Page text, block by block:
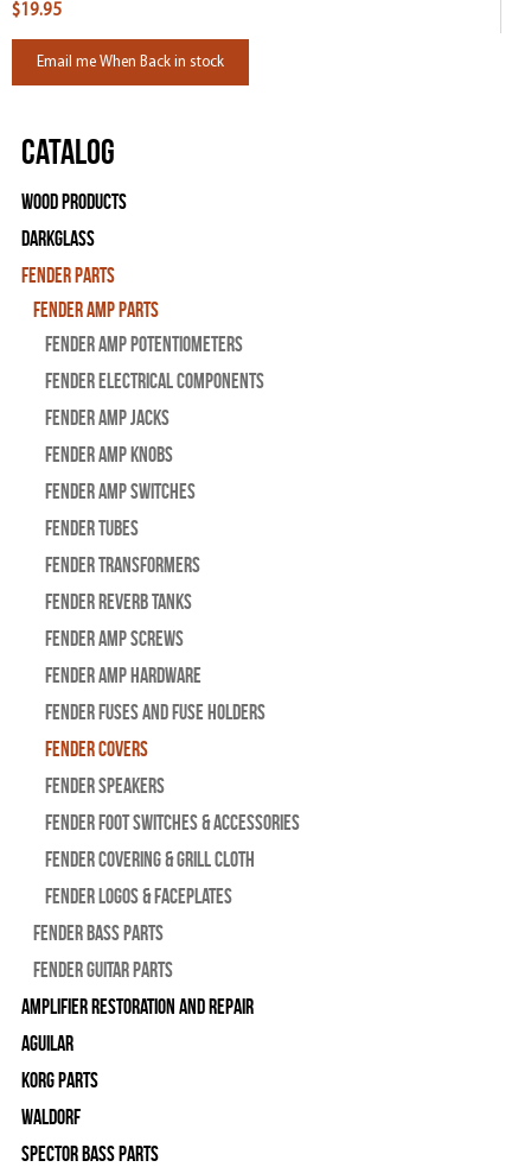
$19.95
Email me When Back in stock
Catalog
Wood Products
Darkglass
Fender Parts
Fender Amp Parts
Fender Amp Potentiometers
Fender Electrical Components
Fender Amp Jacks
Fender Amp Knobs
Fender Amp Switches
Fender Tubes
Fender Transformers
Fender Reverb Tanks
Fender Amp Screws
Fender Amp Hardware
Fender Fuses and Fuse Holders
Fender Covers
Fender Speakers
Fender Foot Switches & Accessories
Fender Covering & Grill Cloth
Fender Logos & Faceplates
Fender Bass Parts
Fender Guitar Parts
Amplifier Restoration and Repair
Aguilar
Korg Parts
WALDORF
Spector Bass Parts